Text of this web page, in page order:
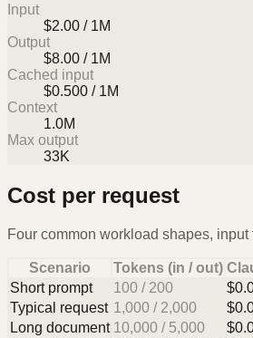
Input
$2.00 / 1M
Output
$8.00 / 1M
Cached input
$0.500 / 1M
Context
1.0M
Max output
33K
Cost per request
Four common workload shapes,
Scenario Tokens (in / out)
Short prompt
100 / 200 $
Typical request 1,000 / 2,000 $
Long document 10,000 / 5,000 $